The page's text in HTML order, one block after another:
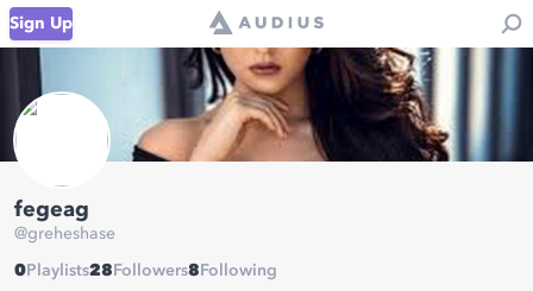
Sign Up
fegeag
@greheshase
0 Playlists28 Followers8 Following